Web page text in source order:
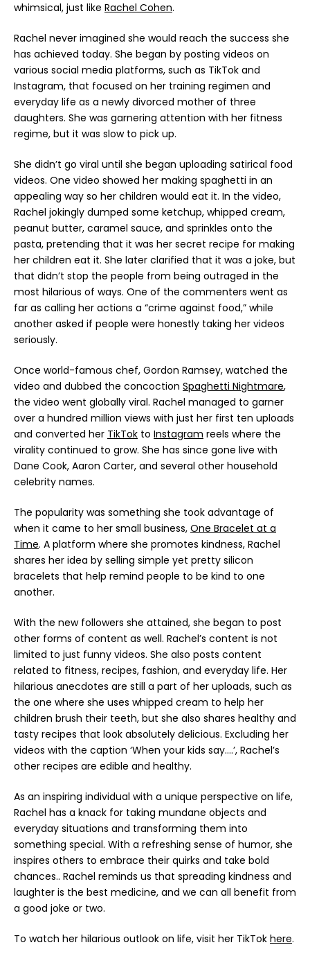
whimsical, just like Rachel Cohen.
Rachel never imagined she would reach the success she
has achieved today. She began by posting videos on
various social media platforms, such as TikTok and
Instagram, that focused on her training regimen and
everyday life as a newly divorced mother of three
daughters. She was garnering attention with her fitness
regime, but it was slow to pick up.
She didn’t go viral until she began uploading satirical food
videos. One video showed her making spaghetti in an
appealing way so her children would eat it. In the video,
Rachel jokingly dumped some ketchup, whipped cream,
peanut butter, caramel sauce, and sprinkles onto the
pasta, pretending that it was her secret recipe for making
her children eat it. She later clarified that it was a joke, but
that didn’t stop the people from being outraged in the
most hilarious of ways. One of the commenters went as
far as calling her actions a “crime against food,” while
another asked if people were honestly taking her videos
seriously.
Once world-famous chef, Gordon Ramsey, watched the
video and dubbed the concoction Spaghetti Nightmare,
the video went globally viral. Rachel managed to garner
over a hundred million views with just her first ten uploads
and converted her TikTok to Instagram reels where the
virality continued to grow. She has since gone live with
Dane Cook, Aaron Carter, and several other household
celebrity names.
The popularity was something she took advantage of
when it came to her small business, One Bracelet at a
Time. A platform where she promotes kindness, Rachel
shares her idea by selling simple yet pretty silicon
bracelets that help remind people to be kind to one
another.
With the new followers she attained, she began to post
other forms of content as well. Rachel’s content is not
limited to just funny videos. She also posts content
related to fitness, recipes, fashion, and everyday life. Her
hilarious anecdotes are still a part of her uploads, such as
the one where she uses whipped cream to help her
children brush their teeth, but she also shares healthy and
tasty recipes that look absolutely delicious. Excluding her
videos with the caption ‘When your kids say….’, Rachel’s
other recipes are edible and healthy.
As an inspiring individual with a unique perspective on life,
Rachel has a knack for taking mundane objects and
everyday situations and transforming them into
something special. With a refreshing sense of humor, she
inspires others to embrace their quirks and take bold
chances.. Rachel reminds us that spreading kindness and
laughter is the best medicine, and we can all benefit from
a good joke or two.
To watch her hilarious outlook on life, visit her TikTok here.